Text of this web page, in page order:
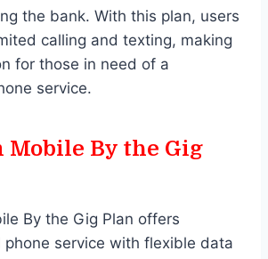
the bank. With this plan, users
calling and texting, making
for those in need of a
service.
Mobile By the Gig
By the Gig Plan offers
service with flexible data